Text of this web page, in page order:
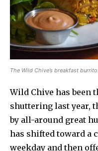
The Wild Chive’s breakfast
Wild Chive has been
shuttering last year,
by all-around great
has shifted toward a
weekday and then